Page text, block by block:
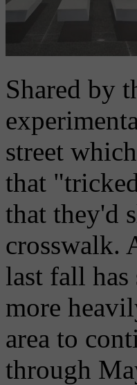
Shared by
street
that
that they'd
crosswalk.
last fall
more
area to
through